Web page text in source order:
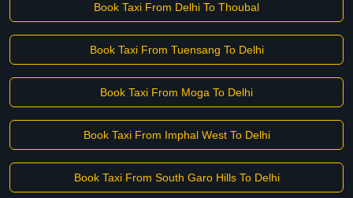
Book Taxi From Delhi To Thoubal
Book Taxi From Tuensang To Delhi
Book Taxi From Moga To Delhi
Book Taxi From Imphal West To Delhi
Book Taxi From South Garo Hills To Delhi